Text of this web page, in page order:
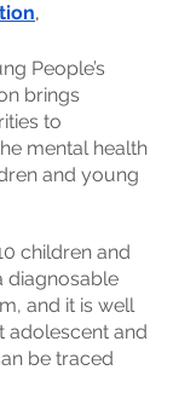
,
People’s
brings
to
mental health
and young
children and
diagnosable
and it is well
adolescent and
be traced